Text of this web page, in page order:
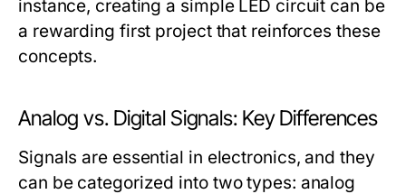
instance, creating a simple LED circuit can be
a rewarding first project that reinforces these
concepts.
Analog vs. Digital Signals: Key Differences
Signals are essential in electronics, and they
can be categorized into two types: analog